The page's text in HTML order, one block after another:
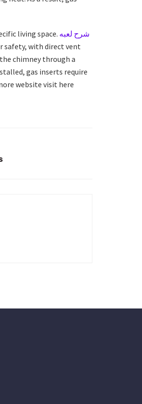
living space. شرح لعبه
safety, with direct vent
chimney through a
gas inserts require
website visit here